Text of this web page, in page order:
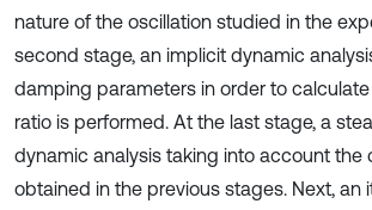
nature of the oscillation studied in the
second stage, an implicit dynamic
damping parameters in order to
ratio is performed. At the last stage, a
dynamic analysis taking into account the
obtained in the previous stages. Next, an